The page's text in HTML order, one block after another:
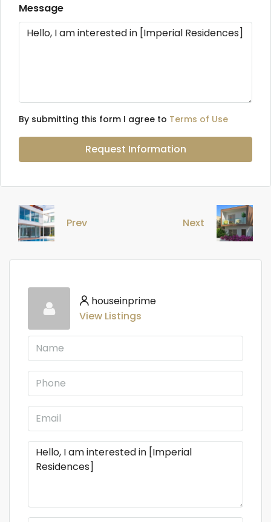
Message
By submitting this form I agree to Terms of Use
Request Information
Prev Next
houseinprime
View Listings